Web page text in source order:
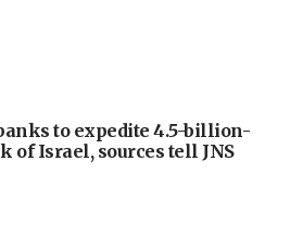
to expedite 4.5-billion-
of Israel, sources tell JNS